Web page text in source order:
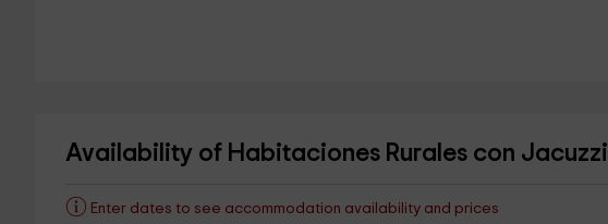
Availability of Habitaciones Rurales con Jacuzzi
Enter dates to see accommodation availability and prices